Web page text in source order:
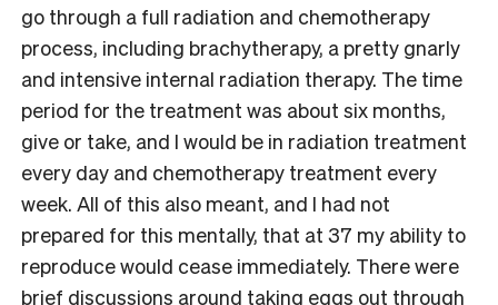
go through a full radiation and chemotherapy
process, including brachytherapy, a pretty gnarly
and intensive internal radiation therapy. The time
period for the treatment was about six months,
give or take, and I would be in radiation treatment
every day and chemotherapy treatment every
week. All of this also meant, and I had not
prepared for this mentally, that at 37 my ability to
reproduce would cease immediately. There were
brief discussions around taking eggs out through